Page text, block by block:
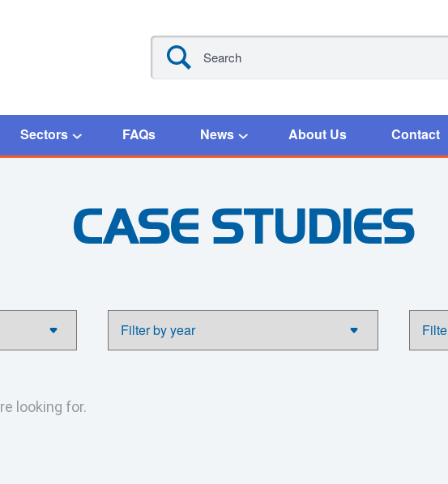
Sectors FAQs News About Us Contact
CASE STUDIES
looking for.